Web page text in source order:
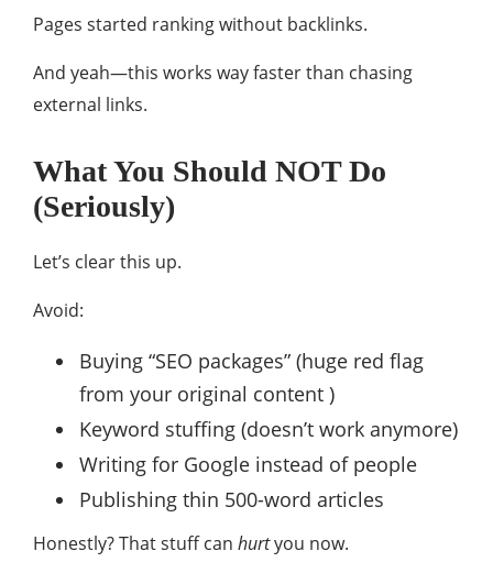
Pages started ranking without backlinks.
And yeah—this works way faster than chasing
external links.
What You Should NOT Do
(Seriously)
Let’s clear this up.
Avoid:
Buying “SEO packages” (huge red flag
from your original content )
Keyword stuffing (doesn’t work anymore)
Writing for Google instead of people
Publishing thin 500-word articles
Honestly? That stuff can hurtyou now.